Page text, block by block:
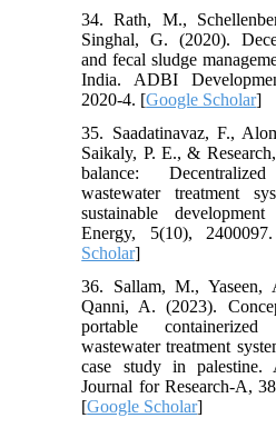
34. Rath, M.,
Singhal, G. (2020).
and fecal sludge
India. ADBI
2020-4. [Google Scholar]
35. Saadatinavaz, F.,
Saikaly, P. E., &
balance:
wastewater treatment
sustainable
Energy, 5(10),
Scholar]
36. Sallam, M.,
Qanni, A. (2023).
portable
wastewater treatment
case study in palestine.
Journal for Research-A,
[Google Scholar]